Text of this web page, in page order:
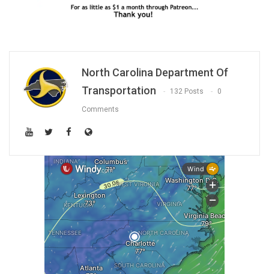
North Carolina Department Of
Transportation
132 Posts 0
Comments